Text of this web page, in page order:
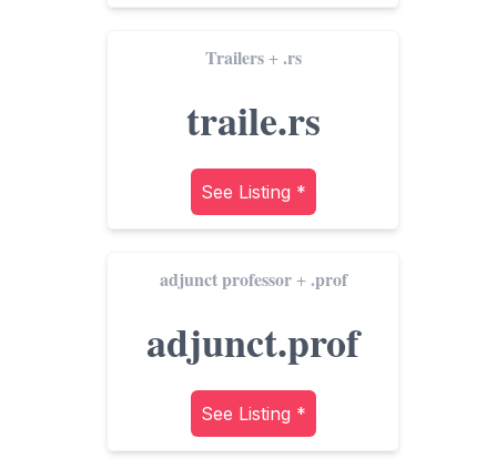
Trailers + .rs
traile.rs
See Listing *
adjunct professor + .prof
adjunct.prof
See Listing *